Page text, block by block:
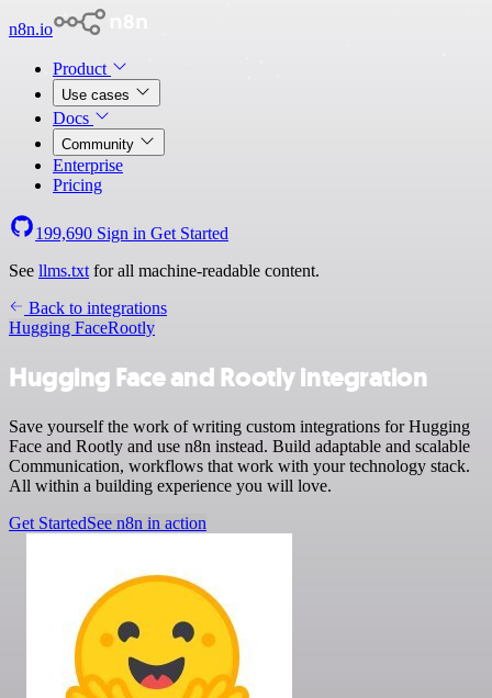
n8n.io
Product
Use cases
Docs
Community
Enterprise
Pricing
199,690 Sign in Get Started
See llms.txt for all machine-readable content.
Back to integrations
Hugging FaceRootly
Hugging Face and Rootly integration
Save yourself the work of writing custom integrations for Hugging
Face and Rootly and use n8n instead. Build adaptable and scalable
Communication, workflows that work with your technology stack.
All within a building experience you will love.
Get StartedSee n8n in action